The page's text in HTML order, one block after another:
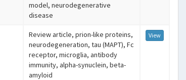
model, neurodegenerative
disease
Review article, prion-like proteins,
neurodegeneration, tau (MAPT), Fc
receptor, microglia, antibody
immunity, alpha-synuclein, beta-
amyloid
View